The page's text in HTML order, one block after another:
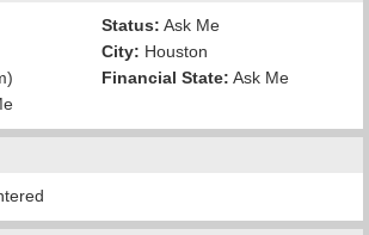
Status: Ask Me
City: Houston
Financial State: Ask Me